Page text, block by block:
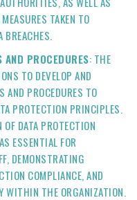
TAKEN TO
BREACHES.
PROCEDURES: THE
TO DEVELOP AND
AND PROCEDURES TO
PROTECTION PRINCIPLES.
DATA PROTECTION
ESSENTIAL FOR
DEMONSTRATING
COMPLIANCE, AND
WITHIN THE ORGANIZATION.